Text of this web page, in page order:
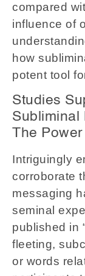
compared
influence of
how
potent tool
Studies
Subliminal
The
Intriguingly
corroborate
messaging
seminal
published in
fleeting,
or words